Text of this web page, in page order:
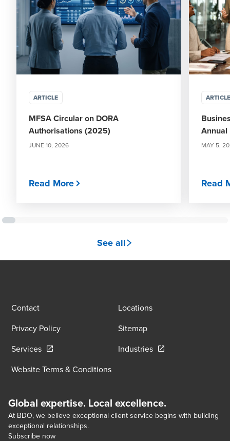
ARTICLE
MFSA Circular on DORA
Authorisations (2025)
JUNE 10, 2026
Read More
ARTICLE
Annual
MAY 5,
Read
See all
Contact
Locations
Privacy Policy
Sitemap
ServicesOpens in a new window/tab
IndustriesOpens in a new
Website Terms & Conditions
Global expertise. Local excellence.
At BDO, we believe exceptional client service begins with building
exceptional relationships.
Subscribe now